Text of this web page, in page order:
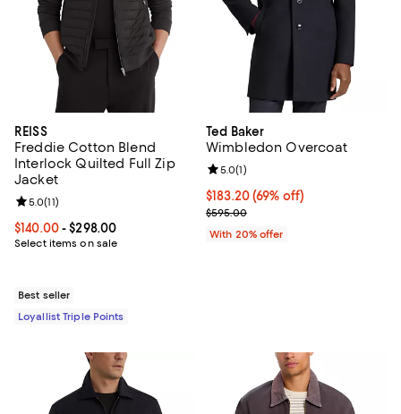
REISS
Freddie Cotton Blend
Interlock Quilted Full Zip
Jacket
Current price From $140.00 to $298.00; ;
$140.00- $298.00
Select items on sale
Review rating: 5.0 out of 5; 11 reviews;
5.0(11)
Best seller
Loyallist Triple Points
Ted Baker
Wimbledon Overcoat
$183.20; 69% off; undefined;
$183.20(69% off)
Current sale price $229.00;
$595.00
Review rating: 5.0 out of 5; 1
5.0(1)
With 20% offer